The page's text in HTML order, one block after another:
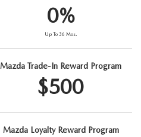
0%
Up To 36 Mos.
Mazda Trade-In Reward Program
$500
Mazda Loyalty Reward Program